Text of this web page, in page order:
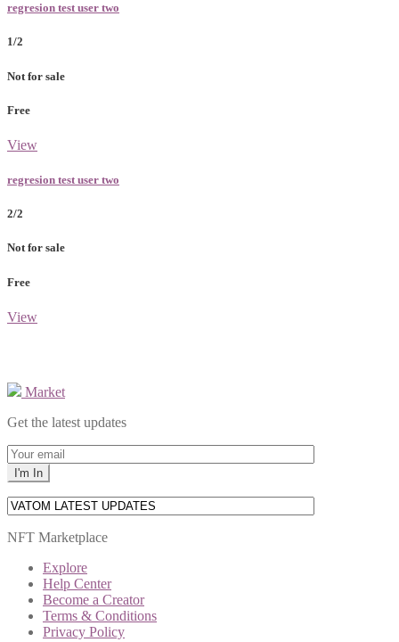
regresion test user two
1/2
Not for sale
Free
View
regresion test user two
2/2
Not for sale
Free
View
Market
Get the latest updates
NFT Marketplace
Explore
Help Center
Become a Creator
Terms & Conditions
Privacy Policy